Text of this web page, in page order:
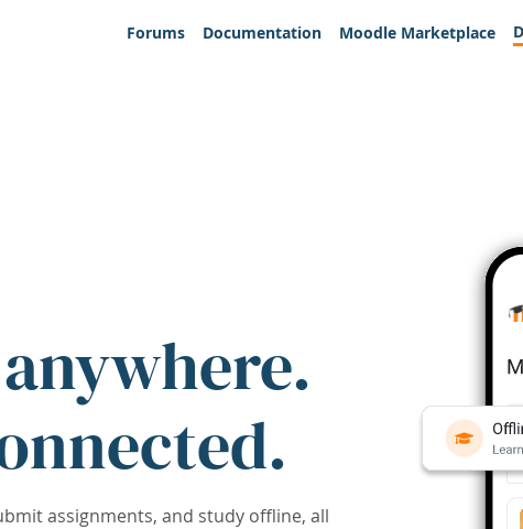
Forums
Documentation Moodle Marketplace
assignments, and study offline, all